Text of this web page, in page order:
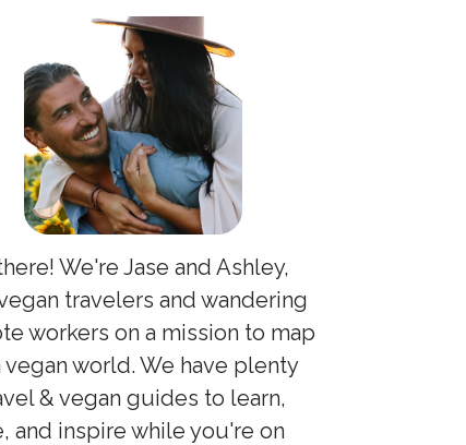
We're Jase and Ashley,
travelers and wandering
workers on a mission to map
vegan world. We have plenty
& vegan guides to learn,
and inspire while you're on